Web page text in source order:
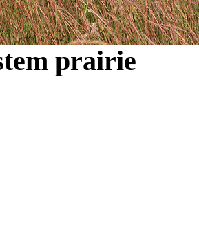
prairie